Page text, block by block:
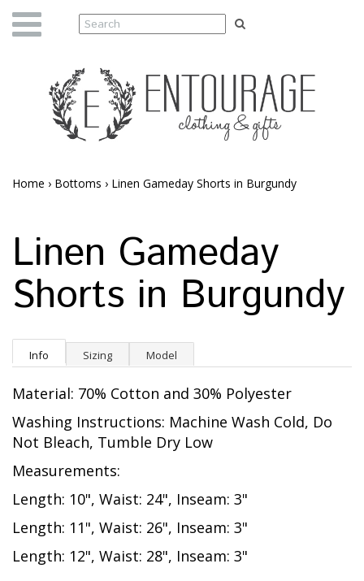
Home › Bottoms › Linen Gameday Shorts in Burgundy
Linen Gameday
Shorts in Burgundy
Info Sizing Model
Material: 70% Cotton and 30% Polyester
Washing Instructions: Machine Wash Cold, Do
Not Bleach, Tumble Dry Low
Measurements:
Length: 10", Waist: 24", Inseam: 3"
Length: 11", Waist: 26", Inseam: 3"
Length: 12", Waist: 28", Inseam: 3"